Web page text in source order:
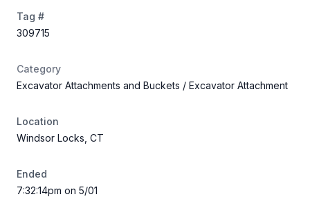
Tag #
309715
Category
Excavator Attachments and Buckets / Excavator Attachment
Location
Windsor Locks, CT
Ended
7:32:14pm on 5/01